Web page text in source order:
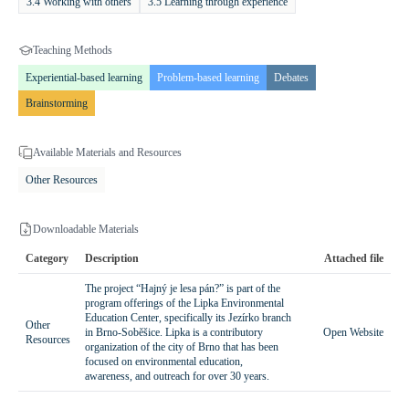
abilities of the students and the specific conditions of the forest,
Expected Outcomes and Benefits
Participation in the program provides students with comprehensive
knowledge of tree life cycles, ecological processes within forests, and
enhances observational skills, analytical thinking, and critical
reasoning, while fostering a responsible attitude toward nature.
and learn how they can contribute to environmental protection.
students gain respect for natural processes and the importance of
Teaching Methods
Experiential-based learning Problem-based learning
Debates
Brainstorming
Available Materials and Resources
Other Resources
Downloadable Materials
Category Description Attached file
Other
Resources
The project “Hajný je lesa pán?” is part of the
program offerings of the Lipka Environmental
Education Center, specifically its Jezírko branch
in Brno-Soběšice. Lipka is a contributory
organization of the city of Brno that has been
focused on environmental education,
awareness, and outreach for over 30 years.
Open Website